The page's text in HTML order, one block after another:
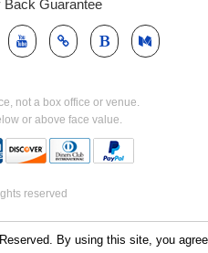
Back Guarantee
not a box office or venue.
or above face value.
reserved
By using this site, you agree